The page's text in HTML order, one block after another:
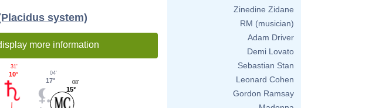
system)
more information
15°
08'
17°
04'
10°
31'
Zinedine Zidane
RM (musician)
Adam Driver
Demi Lovato
Sebastian Stan
Leonard Cohen
Gordon Ramsay